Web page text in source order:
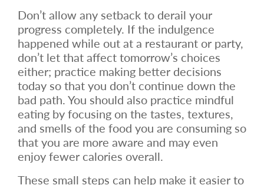
Don’t allow any setback to derail your
progress completely. If the indulgence
happened while out at a restaurant or party,
don’t let that affect tomorrow’s choices
either; practice making better decisions
today so that you don’t continue down the
bad path. You should also practice mindful
eating by focusing on the tastes, textures,
and smells of the food you are consuming so
that you are more aware and may even
enjoy fewer calories overall.
These small steps can help make it easier to